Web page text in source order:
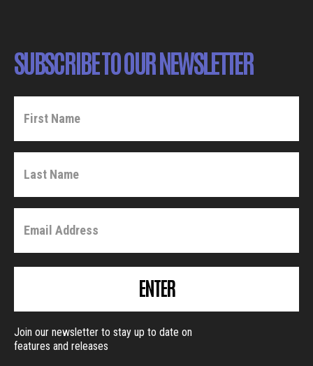
SUBSCRIBE TO OUR NEWSLETTER
ENTER
Join our newsletter to stay up to date on
features and releases